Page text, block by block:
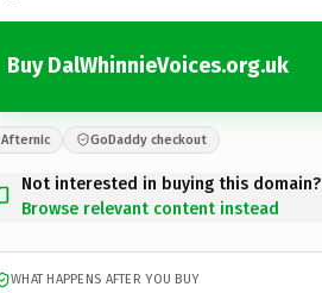
Buy DalWhinnieVoices.org.uk
Afternic GoDaddy checkout
Not interested in buying this domain?
Browse relevant content instead
WHAT HAPPENS AFTER YOU BUY